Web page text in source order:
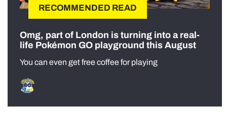
RECOMMENDED READ
Omg, part of London is turning into a real-
life Pokémon GO playground this August
You can even get free coffee for playing